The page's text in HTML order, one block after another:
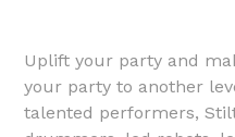
Uplift your party and
your party to another
talented performers,